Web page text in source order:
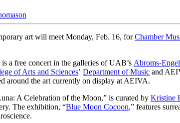
art will meet Monday, Feb. 16, forChamber
a free concert in the galleries of UAB’s Abroms-
of Arts and Sciences’ Department of Music and
around the art currently on display at AEIVA.
A Celebration of the Moon,” is curated by Kristine
The exhibition, “Blue Moon Cocoon,” features